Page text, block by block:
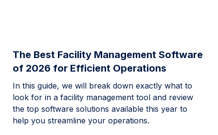
The Best Facility Management Software
of 2026 for Efficient Operations
In this guide, we will break down exactly what to
look for in a facility management tool and review
the top software solutions available this year to
help you streamline your operations.